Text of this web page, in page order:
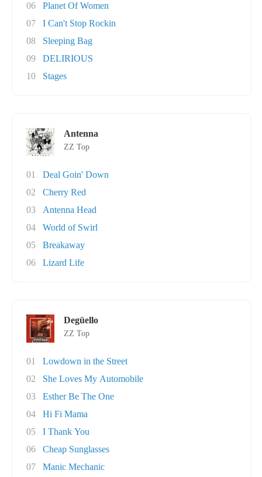
06
Planet Of Women
07
I Can't Stop Rockin
08
Sleeping Bag
09
DELIRIOUS
10
Stages
Antenna
ZZ Top
01
Deal Goin' Down
02
Cherry Red
03
Antenna Head
04
World of Swirl
05
Breakaway
06
Lizard Life
Degüello
ZZ Top
01
Lowdown in the Street
02
She Loves My Automobile
03
Esther Be The One
04
Hi Fi Mama
05
I Thank You
06
Cheap Sunglasses
07
Manic Mechanic